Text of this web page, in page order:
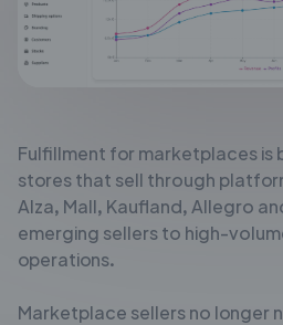
Fulfillment for marketplaces is
stores that sell through
Alza, Mall, Kaufland, Allegro
emerging sellers to high-
operations.
Marketplace sellers no longer